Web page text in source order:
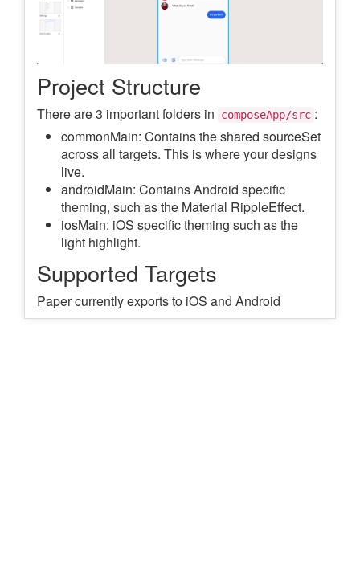
Project Structure
There are 3 important folders in composeApp/src :
commonMain: Contains the shared sourceSet
across all targets. This is where your designs
live.
androidMain: Contains Android specific
theming, such as the Material RippleEffect.
iosMain: iOS specific theming such as the
light highlight.
Supported Targets
Paper currently exports to iOS and Android